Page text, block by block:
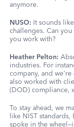
anymore.
NUSO: It sounds
challenges. Can
you work with?
Heather Pelton:
industries. For
company, and
also worked with
(DOD) compliance,
To stay ahead, we
like NIST
spoke in the